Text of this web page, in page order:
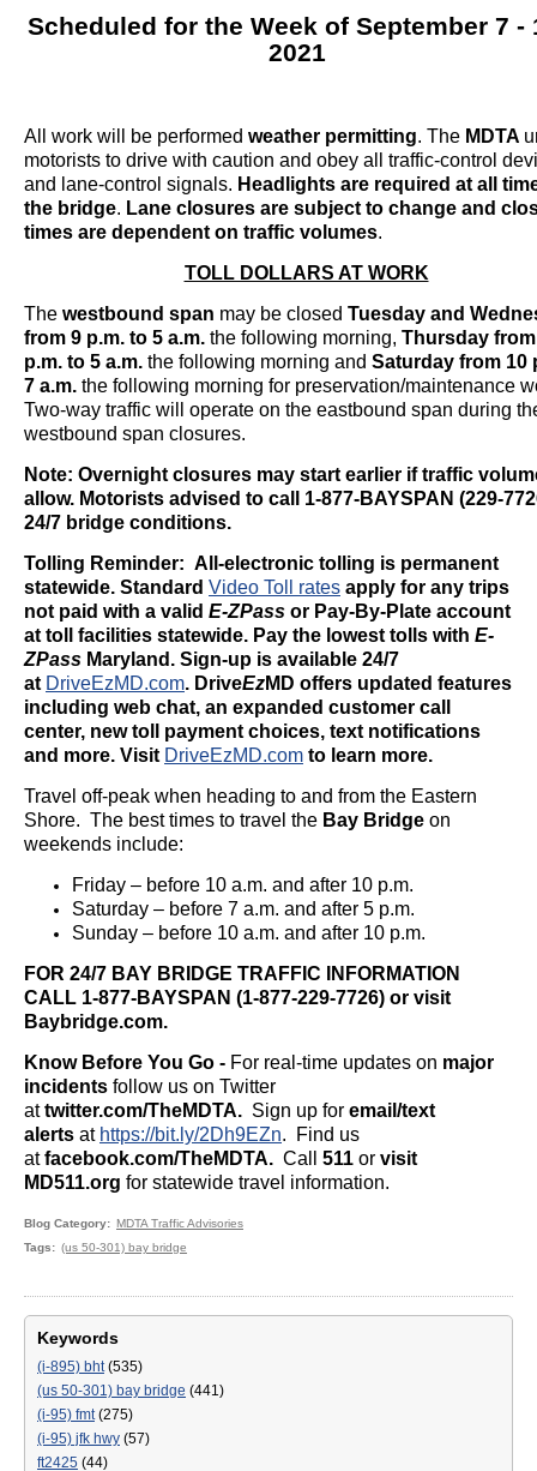
Scheduled for the Week of September 7 -
2021
All work will be performed weather permitting. The MDTA
motorists to drive with caution and obey all traffic-control
and lane-control signals. Headlights are required at all
the bridge. Lane closures are subject to change and
times are dependent on traffic volumes.
TOLL DOLLARS AT WORK
The westbound span may be closed Tuesday and
from 9 p.m. to 5 a.m. the following morning, Thursday
p.m. to 5 a.m. the following morning and Saturday from 10
7 a.m. the following morning for preservation/maintenance
Two-way traffic will operate on the eastbound span during
westbound span closures.
Note: Overnight closures may start earlier if traffic
allow. Motorists advised to call 1-877-BAYSPAN (229-
24/7 bridge conditions.
Tolling Reminder: All-electronic tolling is permanent
statewide. Standard Video Toll rates apply for any trips
not paid with a valid E-ZPass or Pay-By-Plate account
at toll facilities statewide. Pay the lowest tolls with E-
ZPass Maryland. Sign-up is available 24/7
at DriveEzMD.com. DriveEzMD offers updated features
including web chat, an expanded customer call
center, new toll payment choices, text notifications
and more. Visit DriveEzMD.com to learn more.
Travel off-peak when heading to and from the Eastern
Shore. The best times to travel the Bay Bridge on
weekends include:
Friday – before 10 a.m. and after 10 p.m.
Saturday – before 7 a.m. and after 5 p.m.
Sunday – before 10 a.m. and after 10 p.m.
FOR 24/7 BAY BRIDGE TRAFFIC INFORMATION
CALL 1-877-BAYSPAN (1-877-229-7726) or visit
Baybridge.com.
Know Before You Go - For real-time updates on major
incidents follow us on Twitter
attwitter.com/TheMDTA. Sign up for email/text
alerts at https://bit.ly/2Dh9EZn. Find us
atfacebook.com/TheMDTA. Call 511 or visit
MD511.org for statewide travel information.
Blog Category
MDTA Traffic Advisories
Tags
(us 50-301) bay bridge
Keywords
(i-895) bht(535)
(us 50-301) bay bridge (441)
(i-95) fmt(275)
(i-95) jfk hwy (57)
ft2425 (44)